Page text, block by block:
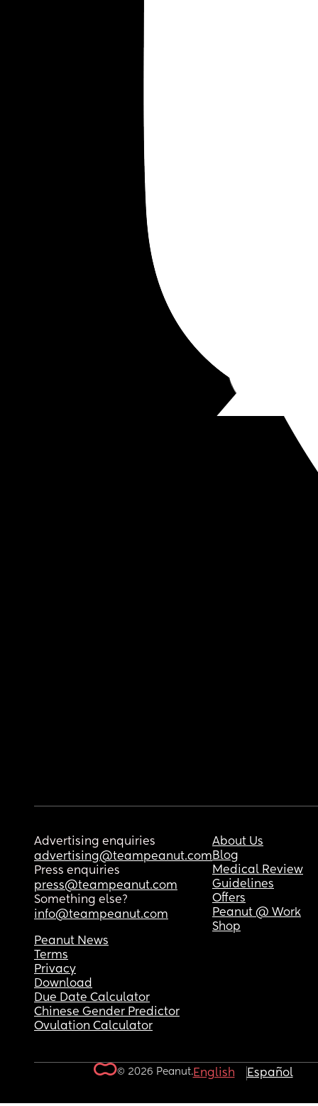
Advertising enquiries
advertising@teampeanut.com
Press enquiries
press@teampeanut.com
Something else?
info@teampeanut.com
About Us
Blog
Medical Review
Guidelines
Offers
Peanut @ Work
Shop
Peanut News
Terms
Privacy
Download
Due Date Calculator
Chinese Gender Predictor
Ovulation Calculator
© 2026 Peanut.English Español